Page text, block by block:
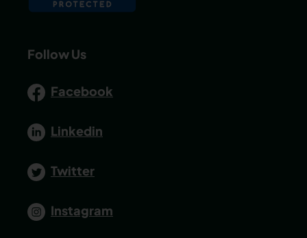
Follow Us
Facebook
Linkedin
Twitter
Instagram